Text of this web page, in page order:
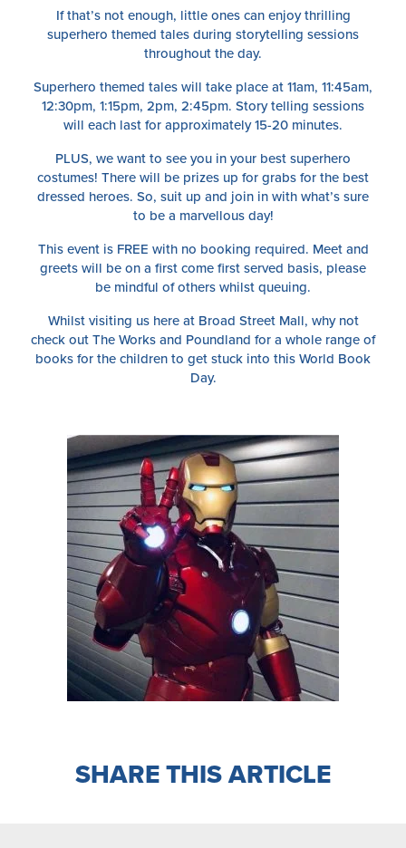
If that’s not enough, little ones can enjoy thrilling
superhero themed tales during storytelling sessions
throughout the day.
Superhero themed tales will take place at 11am, 11:45am,
12:30pm, 1:15pm, 2pm, 2:45pm. Story telling sessions
will each last for approximately 15-20 minutes.
PLUS, we want to see you in your best superhero
costumes! There will be prizes up for grabs for the best
dressed heroes. So, suit up and join in with what’s sure
to be a marvellous day!
This event is FREE with no booking required. Meet and
greets will be on a first come first served basis, please
be mindful of others whilst queuing.
Whilst visiting us here at Broad Street Mall, why not
check out The Works and Poundland for a whole range of
books for the children to get stuck into this World Book
Day.
SHARE THIS ARTICLE